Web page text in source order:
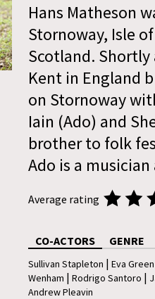
Hans Matheson
Stornoway, Isle
Scotland.
Kent in England
on Stornoway
Iain (Ado) and
brother to folk
Ado is a
Average rating
CO-ACTORS GENRE
Sullivan Stapleton | Eva Green
Wenham | Rodrigo Santoro |
Andrew Pleavin